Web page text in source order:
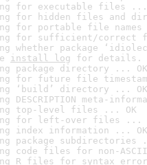
for executable files ...
for hidden files and
for portable file names
for sufficient/correct
whether package
install log for details.
package directory ... OK
for future file
‘build’ directory ... OK
DESCRIPTION meta-
top-level files ... OK
for left-over files ...
index information ... OK
package subdirectories
code files for non-
R files for syntax